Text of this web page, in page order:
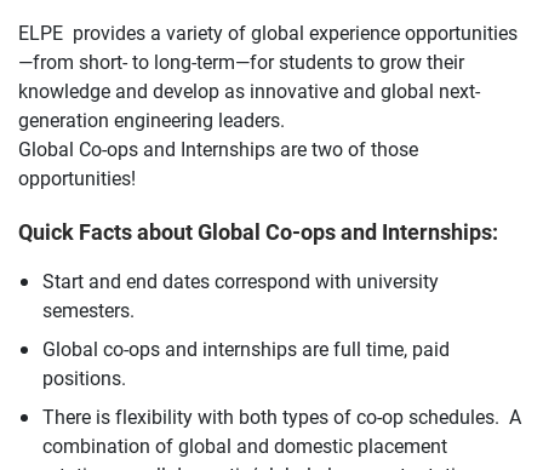
ELPE provides a variety of global experience opportunities
—from short- to long-term—for students to grow their
knowledge and develop as innovative and global next-
generation engineering leaders.
Global Co-ops and Internships are two of those
opportunities!
Quick Facts about Global Co-ops and Internships:
Start and end dates correspond with university
semesters.
Global co-ops and internships are full time, paid
positions.
There is flexibility with both types of co-op schedules. A
combination of global and domestic placement